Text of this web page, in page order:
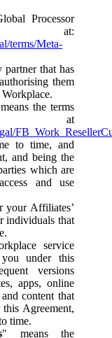
Processor
at:
terms/Meta-
that has
them
the terms
at
to time, and
and being the
which are
and use
your Affiliates’
individuals that
service
under this
versions
apps, online
content that
Agreement,
time.
" means the